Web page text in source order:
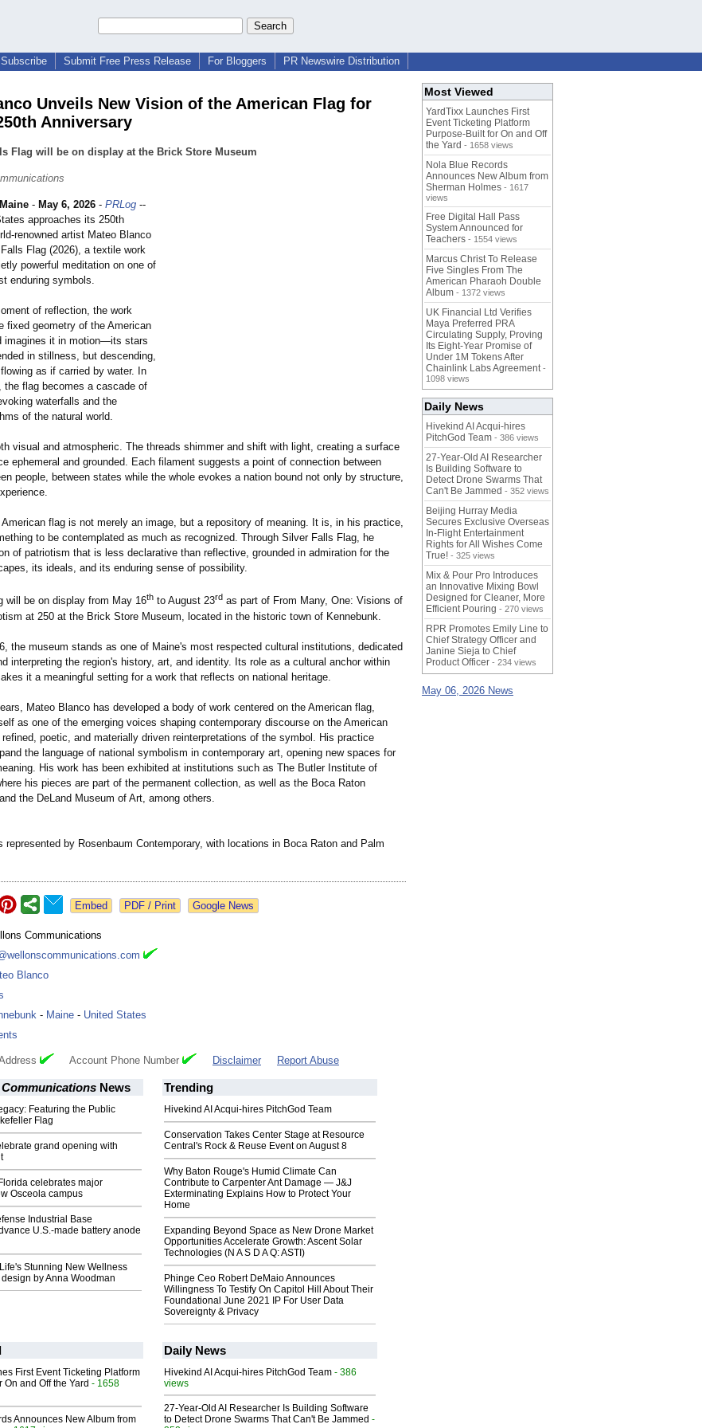
Subscribe Submit Free Press Release For Bloggers PR Newswire Distribution
Unveils New Vision of the American Flag for
Anniversary
Flag will be on display at the Brick Store Museum
- May 6, 2026 - PRLog --
approaches its 250th
renowned artist Mateo Blanco
Flag (2026), a textile work
powerful meditation on one of
enduring symbols.
of reflection, the work
fixed geometry of the American
imagines it in motion—its stars
in stillness, but descending,
as if carried by water. In
the flag becomes a cascade of
waterfalls and the
of the natural world.
visual and atmospheric. The threads shimmer and shift with light, creating a surface
ephemeral and grounded. Each filament suggests a point of connection between
people, between states while the whole evokes a nation bound not only by structure,
American flag is not merely an image, but a repository of meaning. It is, in his practice,
to be contemplated as much as recognized. Through Silver Falls Flag, he
of patriotism that is less declarative than reflective, grounded in admiration for the
its ideals, and its enduring sense of possibility.
will be on display from May 16th to August 23rd as part of From Many, One: Visions of
at 250 at the Brick Store Museum, located in the historic town of Kennebunk.
the museum stands as one of Maine's most respected cultural institutions, dedicated
interpreting the region's history, art, and identity. Its role as a cultural anchor within
it a meaningful setting for a work that reflects on national heritage.
Mateo Blanco has developed a body of work centered on the American flag,
as one of the emerging voices shaping contemporary discourse on the American
poetic, and materially driven reinterpretations of the symbol. His practice
the language of national symbolism in contemporary art, opening new spaces for
His work has been exhibited at institutions such as The Butler Institute of
his pieces are part of the permanent collection, as well as the Boca Raton
the DeLand Museum of Art, among others.
represented by Rosenbaum Contemporary, with locations in Boca Raton and Palm
Google News
Communications
Blanco
- Maine - United States
Account Phone Number Disclaimer Report Abuse
News
Featuring the Public
Flag
grand opening with
celebrates major
Osceola campus
Industrial Base
U.S.-made battery anode
Stunning New Wellness
by Anna Woodman
Trending
Hivekind AI Acqui-hires PitchGod Team
Conservation Takes Center Stage at Resource
Central's Rock & Reuse Event on August 8
Why Baton Rouge's Humid Climate Can
Contribute to Carpenter Ant Damage — J&J
Exterminating Explains How to Protect Your
Home
Expanding Beyond Space as New Drone Market
Opportunities Accelerate Growth: Ascent Solar
Technologies (N A S D A Q: ASTI)
Phinge Ceo Robert DeMaio Announces
Willingness To Testify On Capitol Hill About Their
Foundational June 2021 IP For User Data
Sovereignty & Privacy
First Event Ticketing Platform
On and Off the Yard - 1658
Announces New Album from
Daily News
Hivekind AI Acqui-hires PitchGod Team - 386
views
27-Year-Old AI Researcher Is Building Software
to Detect Drone Swarms That Can't Be Jammed -
Most Viewed
YardTixx Launches First
Event Ticketing Platform
Purpose-Built for On and Off
the Yard - 1658 views
Nola Blue Records
Announces New Album from
Sherman Holmes - 1617
views
Free Digital Hall Pass
System Announced for
Teachers - 1554 views
Marcus Christ To Release
Five Singles From The
American Pharaoh Double
Album - 1372 views
UK Financial Ltd Verifies
Maya Preferred PRA
Circulating Supply, Proving
Its Eight-Year Promise of
Under 1M Tokens After
Chainlink Labs Agreement -
1098 views
Daily News
Hivekind AI Acqui-hires
PitchGod Team - 386 views
27-Year-Old AI Researcher
Is Building Software to
Detect Drone Swarms That
Can't Be Jammed - 352 views
Beijing Hurray Media
Secures Exclusive Overseas
In‑Flight Entertainment
Rights for All Wishes Come
True! - 325 views
Mix & Pour Pro Introduces
an Innovative Mixing Bowl
Designed for Cleaner, More
Efficient Pouring - 270 views
RPR Promotes Emily Line to
Chief Strategy Officer and
Janine Sieja to Chief
Product Officer - 234 views
May 06, 2026 News